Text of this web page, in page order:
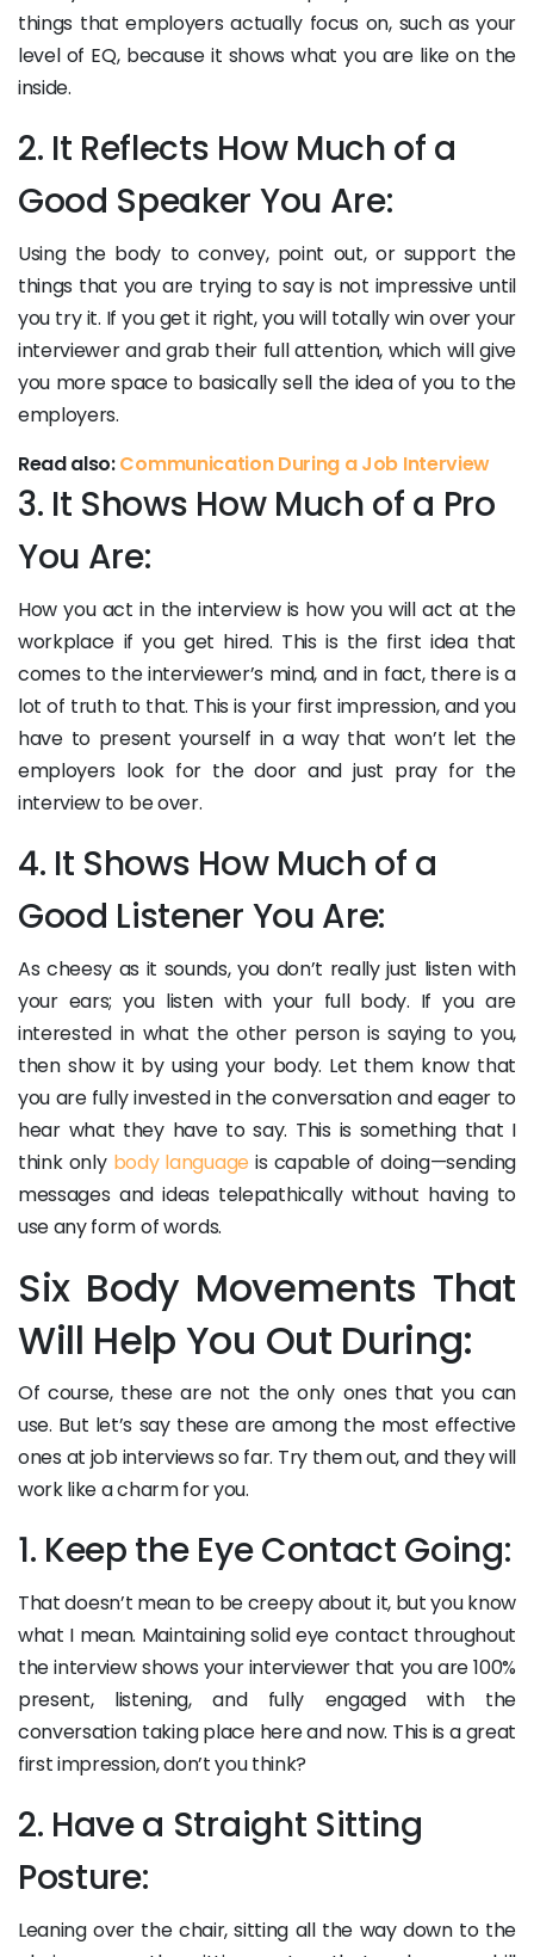
things that employers actually focus on, such as your
level of EQ, because it shows what you are like on the
inside.
2. It Reflects How Much of a
Good Speaker You Are:
Using the body to convey, point out, or support the
things that you are trying to say is not impressive until
you try it. If you get it right, you will totally win over your
interviewer and grab their full attention, which will give
you more space to basically sell the idea of you to the
employers.
Read also:Communication During a Job Interview
3. It Shows How Much of a Pro
You Are:
How you act in the interview is how you will act at the
workplace if you get hired. This is the first idea that
comes to the interviewer’s mind, and in fact, there is a
lot of truth to that. This is your first impression, and you
have to present yourself in a way that won’t let the
employers look for the door and just pray for the
interview to be over.
4. It Shows How Much of a
Good Listener You Are:
As cheesy as it sounds, you don’t really just listen with
your ears; you listen with your full body. If you are
interested in what the other person is saying to you,
then show it by using your body. Let them know that
you are fully invested in the conversation and eager to
hear what they have to say. This is something that I
think only body language is capable of doing—sending
messages and ideas telepathically without having to
use any form of words.
Six Body Movements That
Will Help You Out During:
Of course, these are not the only ones that you can
use. But let’s say these are among the most effective
ones at job interviews so far. Try them out, and they will
work like a charm for you.
1. Keep the Eye Contact Going:
That doesn’t mean to be creepy about it, but you know
what I mean. Maintaining solid eye contact throughout
the interview shows your interviewer that you are 100%
present, listening, and fully engaged with the
conversation taking place here and now. This is a great
first impression, don’t you think?
2. Have a Straight Sitting
Posture:
Leaning over the chair, sitting all the way down to the